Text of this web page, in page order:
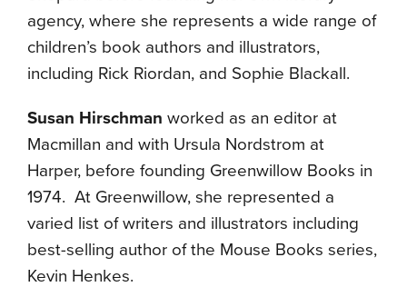
agency, where she represents a wide range of
children’s book authors and illustrators,
including Rick Riordan, and Sophie Blackall.
Susan Hirschman worked as an editor at
Macmillan and with Ursula Nordstrom at
Harper, before founding Greenwillow Books in
1974. At Greenwillow, she represented a
varied list of writers and illustrators including
best-selling author of the Mouse Books series,
Kevin Henkes.